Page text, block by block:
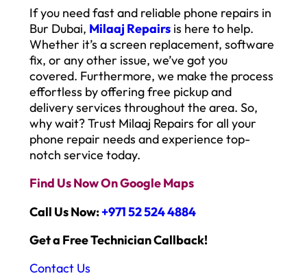
If you need fast and reliable phone repairs in
Bur Dubai, Milaaj Repairs is here to help.
Whether it’s a screen replacement, software
fix, or any other issue, we’ve got you
covered. Furthermore, we make the process
effortless by offering free pickup and
delivery services throughout the area. So,
why wait? Trust Milaaj Repairs for all your
phone repair needs and experience top-
notch service today.
Find Us Now On Google Maps
Call Us Now:+971 52 524 4884
Get a Free Technician Callback!
Contact Us